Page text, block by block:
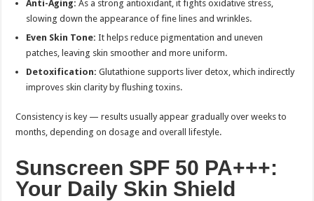
Anti-Aging: As a strong antioxidant, it fights oxidative stress,
slowing down the appearance of fine lines and wrinkles.
Even Skin Tone: It helps reduce pigmentation and uneven
patches, leaving skin smoother and more uniform.
Detoxification: Glutathione supports liver detox, which indirectly
improves skin clarity by flushing toxins.
Consistency is key — results usually appear gradually over weeks to
months, depending on dosage and overall lifestyle.
Sunscreen SPF 50 PA+++:
Your Daily Skin Shield